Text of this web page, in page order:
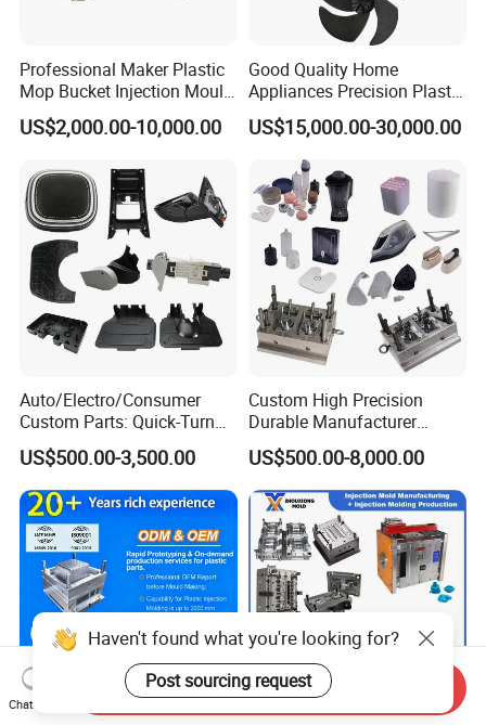
Professional Maker Plastic
Mop Bucket Injection Mould
& Molds
US$2,000.00-10,000.00
Good Quality Home
Appliances Precision Plastic
Table Fan Blade Injection
Mould
US$15,000.00-30,000.00
Auto/Electro/Consumer
Custom Parts: Quick-Turn
Tooling & Overmolding -
Plastic Injection Molding
Service Provider with
IATF/ISO 9001
US$500.00-3,500.00
Custom High Precision
Durable Manufacturer
Maker ABS/PP/PC/PMMA
Household Appliances
Precision Plastic Mold
Lotion Pump Trigger Mop
Bucket Injection Mould
US$500.00-8,000.00
Haven't found what you're looking for?
Post sourcing request
Chat Now
Send Inquiry